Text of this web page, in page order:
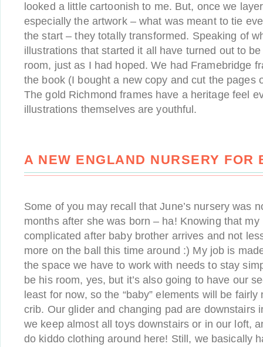
looked a little cartoonish to me. But, once we
especially the artwork – what was meant to tie
the start – they totally transformed. Speaking of
illustrations that started it all have turned out to
room, just as I had hoped. We had Framebridge
the book (I bought a new copy and cut the pages
The gold Richmond frames have a heritage feel
illustrations themselves are youthful.
A NEW ENGLAND NURSERY FOR
Some of you may recall that June’s nursery was
months after she was born – ha! Knowing that
complicated after baby brother arrives and not
more on the ball this time around :) My job is
the space we have to work with needs to stay
be his room, yes, but it’s also going to have our
least for now, so the “baby” elements will be
crib. Our glider and changing pad are downstairs
we keep almost all toys downstairs or in our loft,
do kiddo clothing around here! Still, we basically